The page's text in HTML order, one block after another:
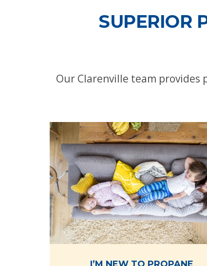
SUPERIOR
Our Clarenville team provides